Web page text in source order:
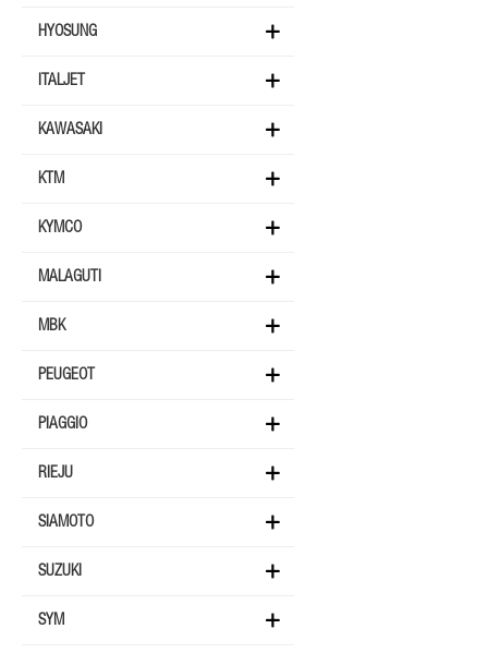
HYOSUNG
ITALJET
KAWASAKI
KTM
KYMCO
MALAGUTI
MBK
PEUGEOT
PIAGGIO
RIEJU
SIAMOTO
SUZUKI
SYM